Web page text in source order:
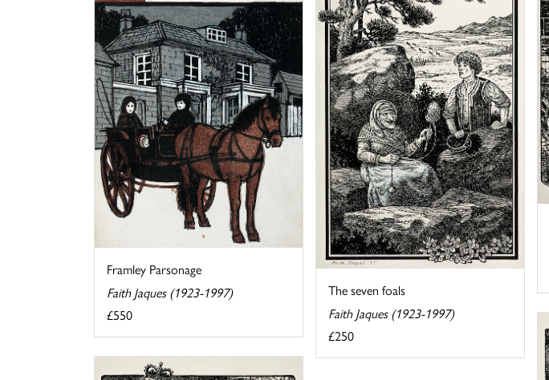
Framley Parsonage
Faith Jaques (1923-1997)
£550
The seven foals
Faith Jaques (1923-1997)
£250